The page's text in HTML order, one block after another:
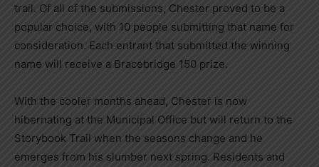
trail. Of all of the submissions, Chester proved to be a
popular choice, with 10 people submitting that name for
consideration. Each entrant that submitted the winning
name will receive a Bracebridge 150 prize.
With the cooler months ahead, Chester is now
hibernating at the Municipal Office but will return to the
Storybook Trail when the seasons change and he
emerges from his slumber next spring. Residents and